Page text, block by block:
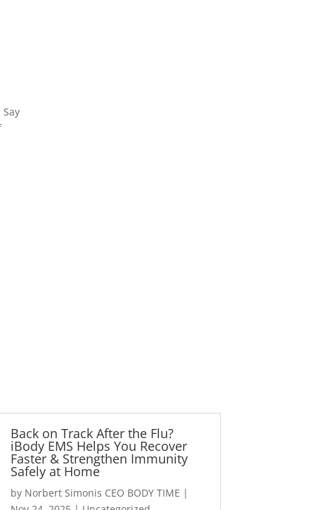
Back on Track After the Flu?
iBody EMS Helps You Recover
Faster & Strengthen Immunity
Safely at Home
by Norbert Simonis CEO BODY TIME |